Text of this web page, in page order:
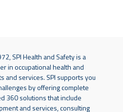
SPI Health and Safety is a
in occupational health and
and services. SPI supports you
by offering complete
360 solutions that include
and services, consulting